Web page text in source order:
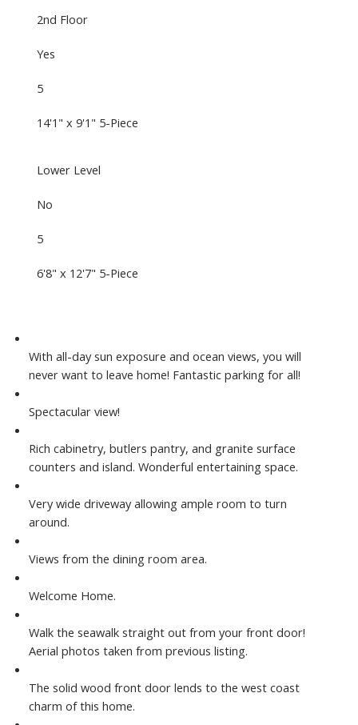
2nd Floor
Yes
5
14'1" x 9'1" 5-Piece
Lower Level
No
5
6'8" x 12'7" 5-Piece
With all-day sun exposure and ocean views, you will
never want to leave home! Fantastic parking for all!
Spectacular view!
Rich cabinetry, butlers pantry, and granite surface
counters and island. Wonderful entertaining space.
Very wide driveway allowing ample room to turn
around.
Views from the dining room area.
Welcome Home.
Walk the seawalk straight out from your front door!
Aerial photos taken from previous listing.
The solid wood front door lends to the west coast
charm of this home.